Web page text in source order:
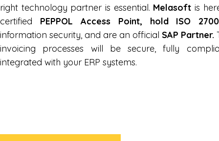
right technology partner is essential. Melasoft is
certified PEPPOL Access Point, hold ISO
information security, and are an official SAP Partner.
invoicing processes will be secure, fully
integrated with your ERP systems.